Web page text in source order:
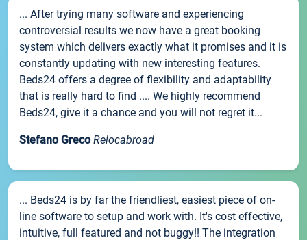
... After trying many software and experiencing
controversial results we now have a great booking
system which delivers exactly what it promises and it is
constantly updating with new interesting features.
Beds24 offers a degree of flexibility and adaptability
that is really hard to find .... We highly recommend
Beds24, give it a chance and you will not regret it...
Stefano Greco Relocabroad
... Beds24 is by far the friendliest, easiest piece of on-
line software to setup and work with. It's cost effective,
intuitive, full featured and not buggy!! The integration